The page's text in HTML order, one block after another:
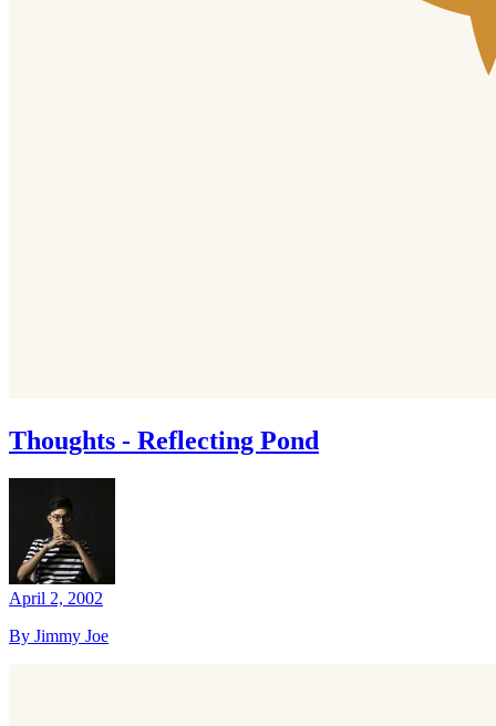
Thoughts - Reflecting Pond
April 2, 2002
By Jimmy Joe